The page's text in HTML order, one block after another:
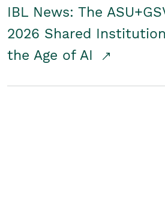
IBL News: The
2026 Shared
the Age of AI